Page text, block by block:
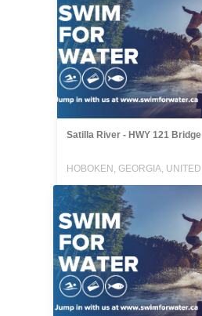
Satilla River - HWY 121 Bridge